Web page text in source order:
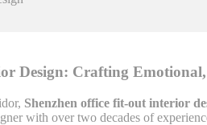
Design: Crafting Emotional,
Shenzhen office fit-out interior
with over two decades of